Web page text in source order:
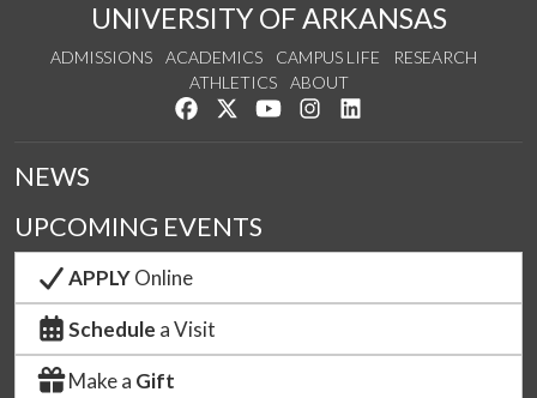
UNIVERSITY OF ARKANSAS
ADMISSIONS ACADEMICS CAMPUS LIFE
RESEARCH
ATHLETICS
ABOUT
Like us on Facebook
Follow us on Twitter
Watch us on YouTube
See us on Instagram
NEWS
UPCOMING EVENTS
APPLYOnline
Schedule a Visit
Make a Gift